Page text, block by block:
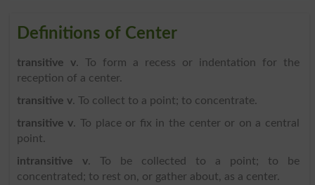
Definitions of Center
transitive v. To form a recess or indentation for the
reception of a center.
transitive v. To collect to a point; to concentrate.
transitive v. To place or fix in the center or on a central
point.
intransitive v. To be collected to a point; to be
concentrated; to rest on, or gather about, as a center.